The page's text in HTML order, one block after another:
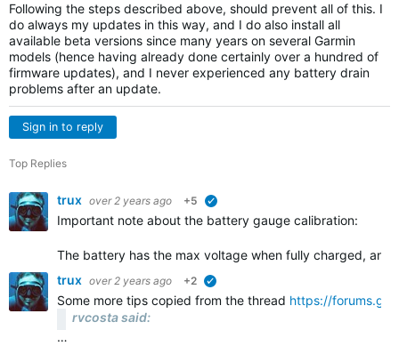
Following the steps described above, should prevent all of this. I
do always my updates in this way, and I do also install all
available beta versions since many years on several Garmin
models (hence having already done certainly over a hundred of
firmware updates), and I never experienced any battery drain
problems after an update.
Sign in to reply
Top Replies
trux over 2 years ago +5
Important note about the battery gauge calibration:
The battery has the max voltage when fully charged,
trux over 2 years ago +2
Some more tips copied from the thread https://
rvcosta said:
…